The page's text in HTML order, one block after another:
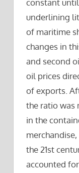
constant
underlining
of maritime
changes in
and second
oil prices
of exports.
the ratio was
in the
the 21st
accounted